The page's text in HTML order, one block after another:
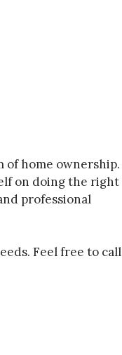
of home ownership.
on doing the right
professional
Feel free to call